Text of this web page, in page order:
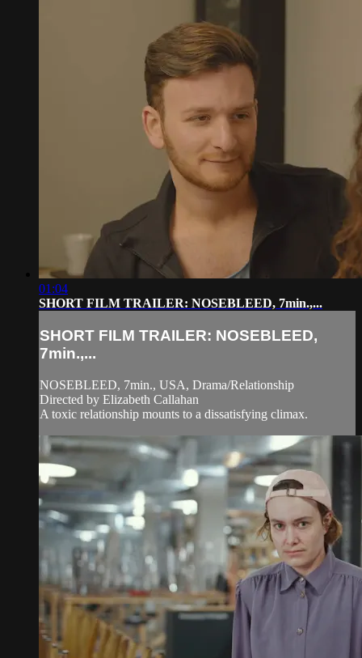
01:04
SHORT FILM TRAILER: NOSEBLEED, 7min.,...
SHORT FILM TRAILER: NOSEBLEED,
7min.,...
NOSEBLEED, 7min., USA, Drama/Relationship
Directed by Elizabeth Callahan
A toxic relationship mounts to a dissatisfying climax.